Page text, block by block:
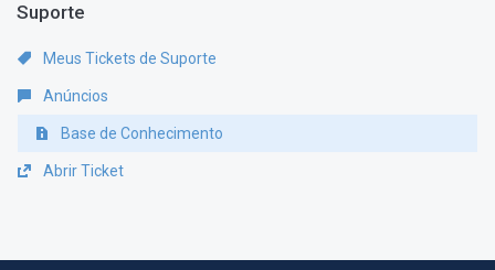
Suporte
Meus Tickets de Suporte
Anúncios
Base de Conhecimento
Abrir Ticket